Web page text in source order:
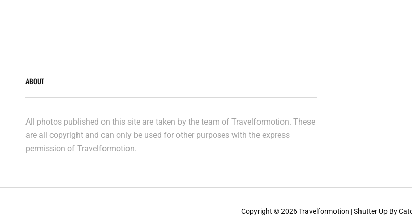
ABOUT
All photos published on this site are taken by the team of Travelformotion. These
are all copyright and can only be used for other purposes with the express
permission of Travelformotion.
Copyright © 2026Travelformotion |Shutter Up By